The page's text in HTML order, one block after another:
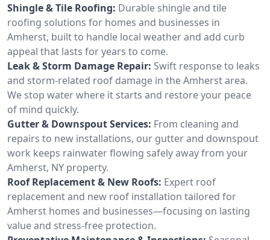
Shingle & Tile Roofing: Durable shingle and tile
roofing solutions for homes and businesses in
Amherst, built to handle local weather and add curb
appeal that lasts for years to come.
Leak & Storm Damage Repair: Swift response to leaks
and storm-related roof damage in the Amherst area.
We stop water where it starts and restore your peace
of mind quickly.
Gutter & Downspout Services: From cleaning and
repairs to new installations, our gutter and downspout
work keeps rainwater flowing safely away from your
Amherst, NY property.
Roof Replacement & New Roofs: Expert roof
replacement and new roof installation tailored for
Amherst homes and businesses—focusing on lasting
value and stress-free protection.